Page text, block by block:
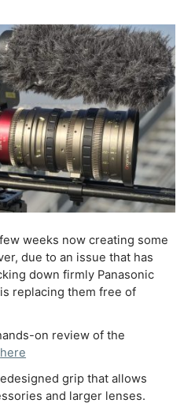
weeks now creating some
due to an issue that has
down firmly Panasonic
replacing them free of
on review of the
here
grip that allows
and larger lenses.